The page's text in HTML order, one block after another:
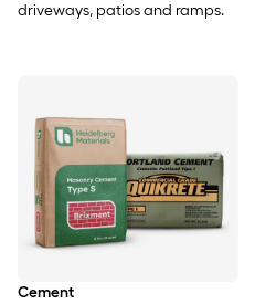
driveways, patios and ramps.
Cement